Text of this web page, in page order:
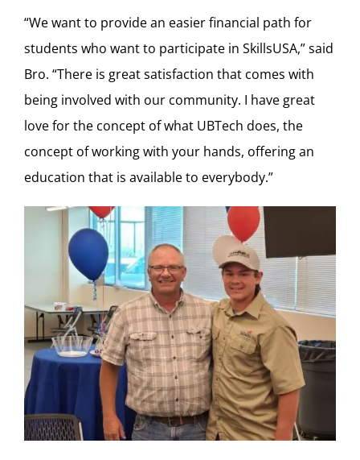
“We want to provide an easier financial path for
students who want to participate in SkillsUSA,” said
Bro. “There is great satisfaction that comes with
being involved with our community. I have great
love for the concept of what UBTech does, the
concept of working with your hands, offering an
education that is available to everybody.”